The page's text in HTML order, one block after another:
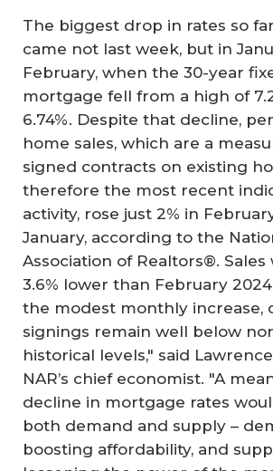
The biggest drop in rates so
came not last week, but in
February, when the 30-year
mortgage fell from a high of
6.74%. Despite that decline,
home sales, which are a
signed contracts on existing
therefore the most recent
activity, rose just 2% in
January, according to the
Association of Realtors®. Sales
3.6% lower than February
the modest monthly increase,
signings remain well below
historical levels," said
NAR’s chief economist. "A
decline in mortgage rates
both demand and supply –
boosting affordability, and